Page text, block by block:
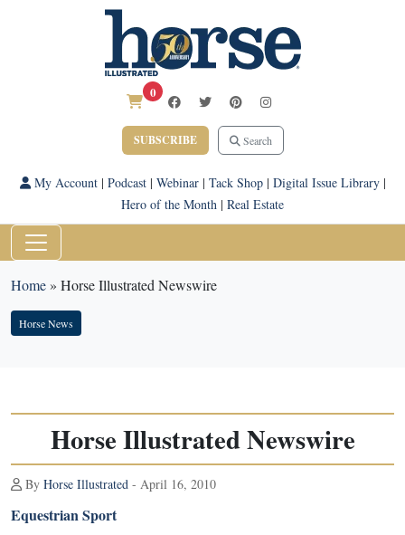
0
SUBSCRIBE Search
My Account| Podcast| Webinar| Tack Shop| Digital Issue Library|
Hero of the Month | Real Estate
Home» Horse Illustrated Newswire
Horse News
Horse Illustrated Newswire
By Horse Illustrated - April 16, 2010
Equestrian Sport